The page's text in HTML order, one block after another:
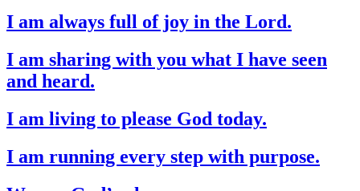
I am always full of joy in the Lord.
I am sharing with you what I have seen
and heard.
I am living to please God today.
I am running every step with purpose.